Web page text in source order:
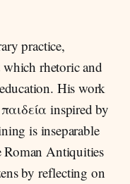
practice,
which rhetoric and
His work
inspired by
is inseparable
Roman Antiquities
by reflecting on